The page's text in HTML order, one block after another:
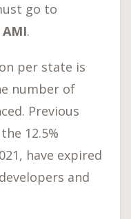
go to
.
per state is
number of
Previous
12.5%
have expired
and